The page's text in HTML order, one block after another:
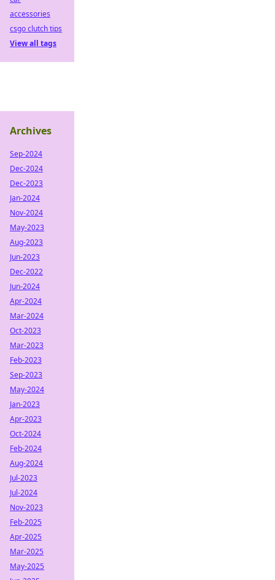
accessories
csgo clutch tips
View all tags
Archives
Sep-2024
Dec-2024
Dec-2023
Jan-2024
Nov-2024
May-2023
Aug-2023
Jun-2023
Dec-2022
Jun-2024
Apr-2024
Mar-2024
Oct-2023
Mar-2023
Feb-2023
Sep-2023
May-2024
Jan-2023
Apr-2023
Oct-2024
Feb-2024
Aug-2024
Jul-2023
Jul-2024
Nov-2023
Feb-2025
Apr-2025
Mar-2025
May-2025